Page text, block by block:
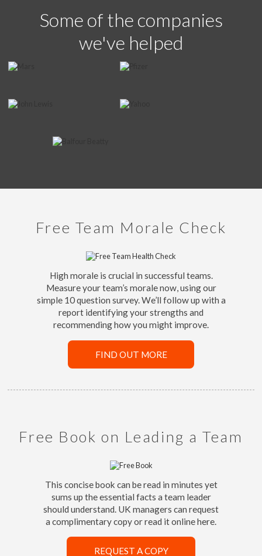
Some of the companies
we've helped
Free Team Morale Check
High morale is crucial in successful teams.
Measure your team’s morale now, using our
simple 10 question survey. We’ll follow up with a
report identifying your strengths and
recommending how you might improve.
FIND OUT MORE
Free Book on Leading a Team
This concise book can be read in minutes yet
sums up the essential facts a team leader
should understand. UK managers can request
a complimentary copy or read it online here.
REQUEST A COPY